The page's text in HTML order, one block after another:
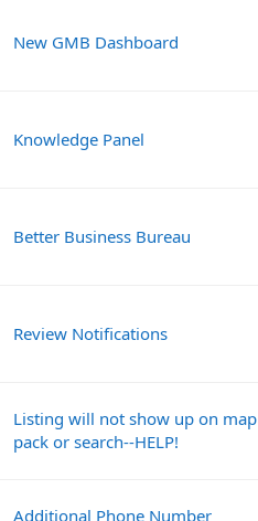
New GMB Dashboard
Knowledge Panel
Better Business Bureau
Review Notifications
Listing will not show up on map
pack or search--HELP!
Additional Phone Number